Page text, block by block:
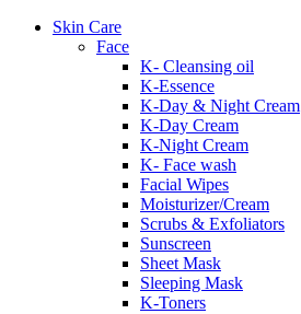
Skin Care
Face
K- Cleansing oil
K-Essence
K-Day & Night Cream
K-Day Cream
K-Night Cream
K- Face wash
Facial Wipes
Moisturizer/Cream
Scrubs & Exfoliators
Sunscreen
Sheet Mask
Sleeping Mask
K-Toners